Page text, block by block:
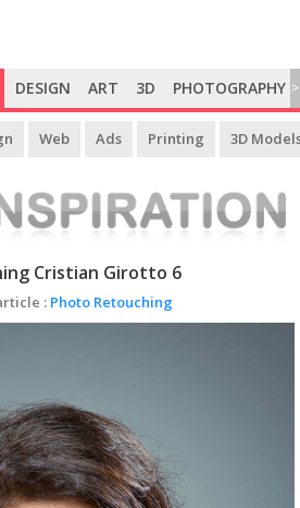
DESIGN ART 3D PHOTOGRAPHY >
Web Ads Printing 3D
Cristian Girotto 6
: Photo Retouching